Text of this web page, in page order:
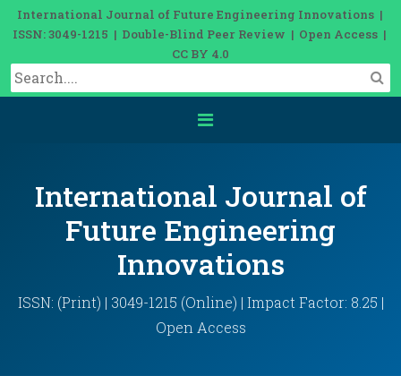
International Journal of Future Engineering Innovations |
ISSN: 3049-1215 | Double-Blind Peer Review | Open Access |
CC BY 4.0
International Journal of
Future Engineering
Innovations
ISSN: (Print) | 3049-1215 (Online) | Impact Factor: 8.25 |
Open Access